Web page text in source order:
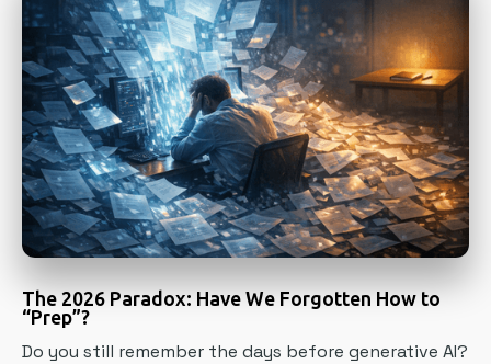
The 2026 Paradox: Have We Forgotten How to
“Prep”?
Do you still remember the days before generative AI?